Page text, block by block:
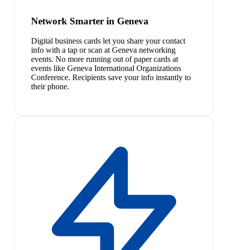
Network Smarter in Geneva
Digital business cards let you share your contact
info with a tap or scan at Geneva networking
events. No more running out of paper cards at
events like Geneva International Organizations
Conference. Recipients save your info instantly to
their phone.